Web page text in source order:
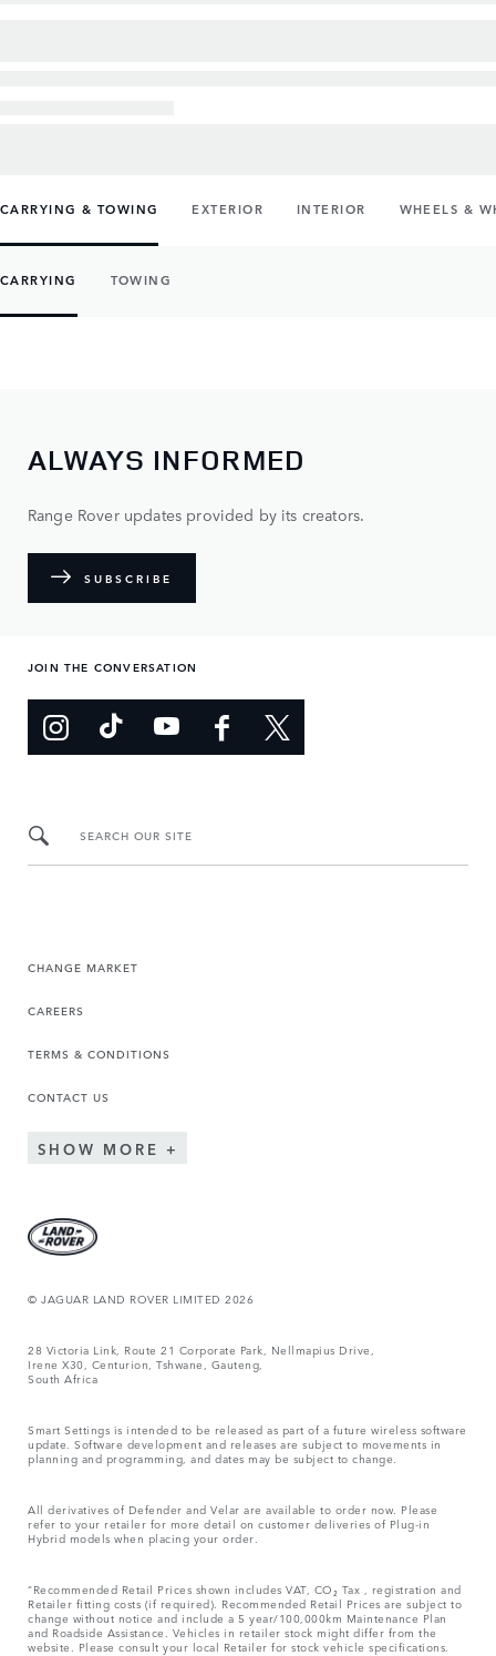
CARRYING & TOWING EXTERIOR INTERIOR WHEELS &
CARRYING TOWING
ALWAYS INFORMED
Range Rover updates provided by its creators.
SUBSCRIBE
JOIN THE CONVERSATION
SEARCH OUR SITE
CHANGE MARKET
CAREERS
TERMS & CONDITIONS
CONTACT US
SHOW MORE
© JAGUAR LAND ROVER LIMITED 2026
28 Victoria Link, Route 21 Corporate Park, Nellmapius Drive,
Irene X30, Centurion, Tshwane, Gauteng,
South Africa
Smart Settings is intended to be released as part of a future wireless software
update. Software development and releases are subject to movements in
planning and programming, and dates may be subject to change.
All derivatives of Defender and Velar are available to order now. Please
refer to your retailer for more detail on customer deliveries of Plug-in
Hybrid models when placing your order.
“Recommended Retail Prices shown includes VAT, CO₂ Tax , registration and
Retailer fitting costs (if required). Recommended Retail Prices are subject to
change without notice and include a 5 year/100,000km Maintenance Plan
and Roadside Assistance. Vehicles in retailer stock might differ from the
website. Please consult your local Retailer for stock vehicle specifications.